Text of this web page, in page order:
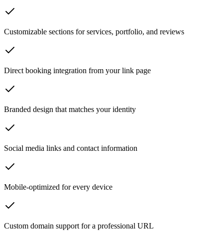
Customizable sections for services, portfolio, and reviews
Direct booking integration from your link page
Branded design that matches your identity
Social media links and contact information
Mobile-optimized for every device
Custom domain support for a professional URL